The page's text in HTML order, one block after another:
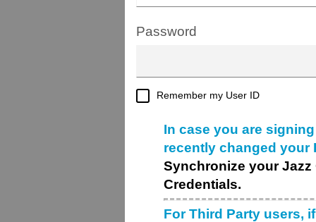
Password
Remember my User ID
In case you are
recently changed your
Synchronize your
Credentials.
For Third Party users,